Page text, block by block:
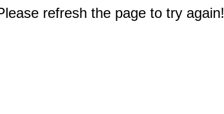
refresh the page to try again!